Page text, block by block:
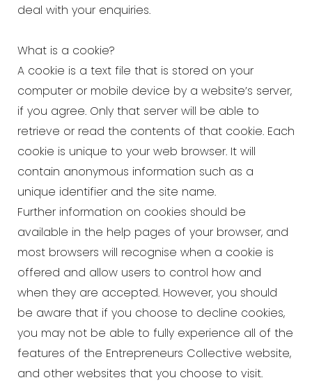
deal with your enquiries.
What is a cookie?
A cookie is a text file that is stored on your
computer or mobile device by a website’s server,
if you agree. Only that server will be able to
retrieve or read the contents of that cookie. Each
cookie is unique to your web browser. It will
contain anonymous information such as a
unique identifier and the site name.
Further information on cookies should be
available in the help pages of your browser, and
most browsers will recognise when a cookie is
offered and allow users to control how and
when they are accepted. However, you should
be aware that if you choose to decline cookies,
you may not be able to fully experience all of the
features of the Entrepreneurs Collective website,
and other websites that you choose to visit.